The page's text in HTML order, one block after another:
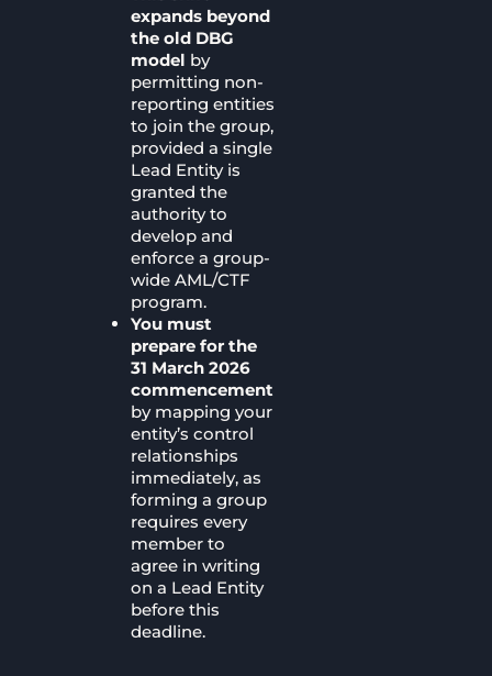
expands beyond
the old DBG
model by
permitting non-
reporting entities
to join the group,
provided a single
Lead Entity is
granted the
authority to
develop and
enforce a group-
wide AML/CTF
program.
You must
prepare for the
31 March 2026
commencement
by mapping your
entity’s control
relationships
immediately, as
forming a group
requires every
member to
agree in writing
on a Lead Entity
before this
deadline.